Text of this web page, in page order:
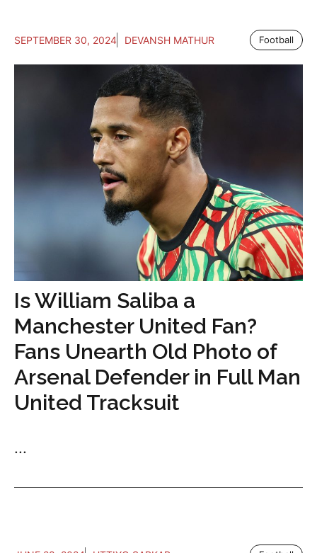
SEPTEMBER 30, 2024 DEVANSH MATHUR Football
Is William Saliba a
Manchester United Fan?
Fans Unearth Old Photo of
Arsenal Defender in Full Man
United Tracksuit
...